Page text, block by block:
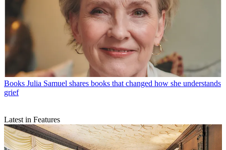
Books Julia Samuel shares books that changed how she understands
grief
Latest in Features